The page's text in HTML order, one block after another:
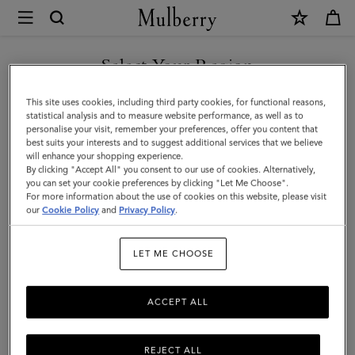
Mulberry
Bayswater
Tote
|
Juniper
Green
Small
Classic
Select Your Region
You are currently browsing the Hong Kong S.A.R of China site
but we noticed you are in United States.
GO TO UNITED STATES SITE
CONTINUE TO HONG KONG
S.A.R OF CHINA SITE
This site uses cookies, including third party cookies, for functional reasons,
statistical analysis and to measure website performance, as well as to
personalise your visit, remember your preferences, offer you content that
best suits your interests and to suggest additional services that we believe
will enhance your shopping experience.
By clicking "Accept All" you consent to our use of cookies. Alternatively,
you can set your cookie preferences by clicking "Let Me Choose".
For more information about the use of cookies on this website, please visit
ourCookie Policy and Privacy Policy.
LET ME CHOOSE
REJECT ALL
ACCEPT ALL